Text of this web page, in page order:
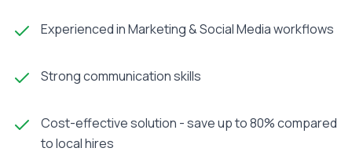
Experienced in Marketing & Social Media workflows
Strong communication skills
Cost-effective solution - save up to 80% compared
to local hires